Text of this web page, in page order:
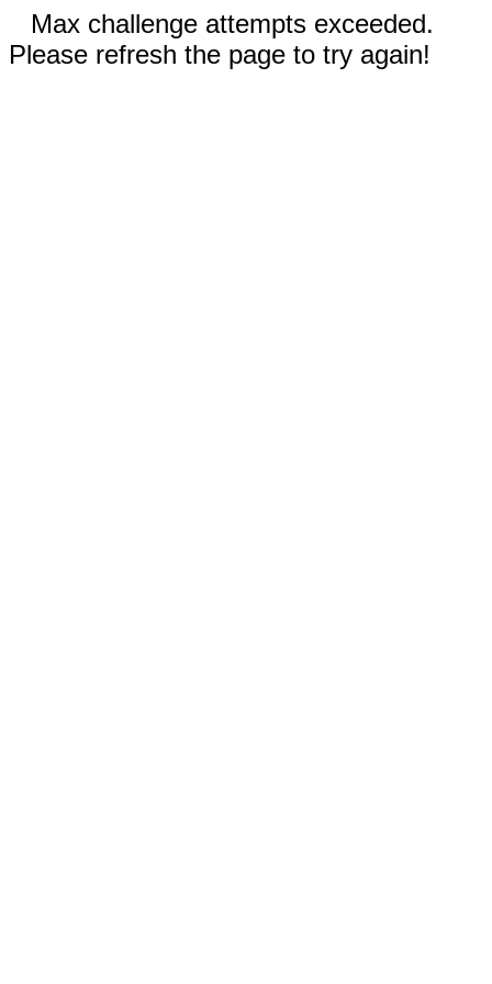
Max challenge attempts exceeded.
Please refresh the page to try again!